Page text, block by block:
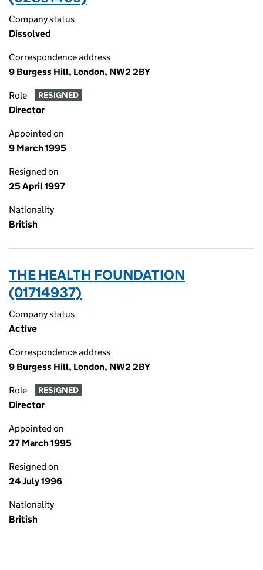
Company status
Dissolved
Correspondence address
9 Burgess Hill, London, NW2 2BY
Role RESIGNED
Director
Appointed on
9 March 1995
Resigned on
25 April 1997
Nationality
British
THE HEALTH FOUNDATION
(01714937)
Company status
Active
Correspondence address
9 Burgess Hill, London, NW2 2BY
Role RESIGNED
Director
Appointed on
27 March 1995
Resigned on
24 July 1996
Nationality
British